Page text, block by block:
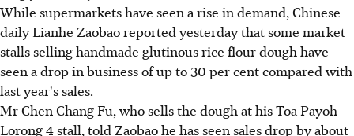
While supermarkets have seen a rise in demand, Chinese
daily Lianhe Zaobao reported yesterday that some market
stalls selling handmade glutinous rice flour dough have
seen a drop in business of up to 30 per cent compared with
last year's sales.
Mr Chen Chang Fu, who sells the dough at his Toa Payoh
Lorong 4 stall, told Zaobao he has seen sales drop by about